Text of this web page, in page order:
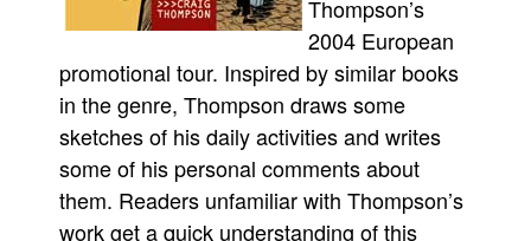
Store
Books
Games
Thompson’s
2004 European
promotional tour. Inspired by similar books
in the genre, Thompson draws some
sketches of his daily activities and writes
some of his personal comments about
them. Readers unfamiliar with Thompson’s
work get a quick understanding of this